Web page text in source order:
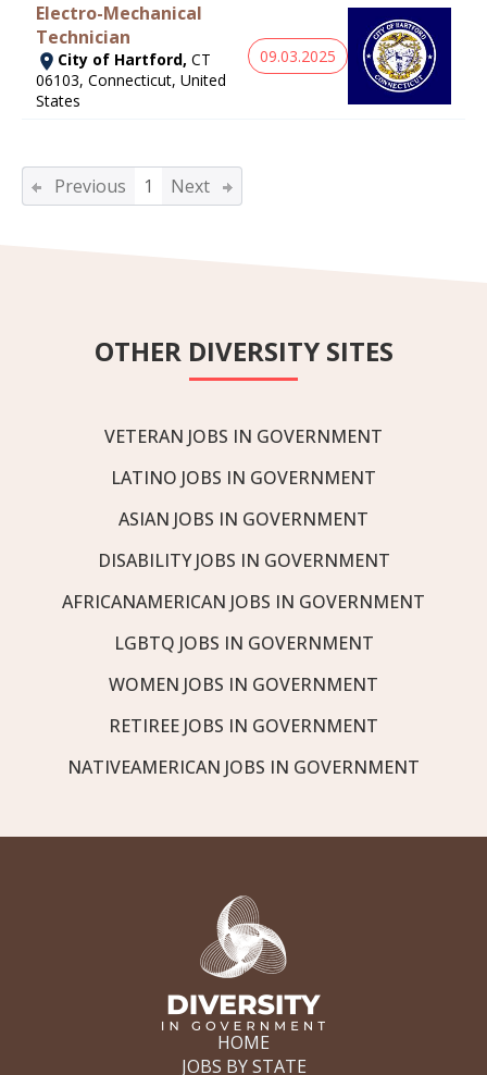
Electro-Mechanical
Technician
City of Hartford, CT
06103, Connecticut, United
States
09.03.2025
Previous 1 Next
OTHER DIVERSITY SITES
VETERAN JOBS IN GOVERNMENT
LATINO JOBS IN GOVERNMENT
ASIAN JOBS IN GOVERNMENT
DISABILITY JOBS IN GOVERNMENT
AFRICANAMERICAN JOBS IN GOVERNMENT
LGBTQ JOBS IN GOVERNMENT
WOMEN JOBS IN GOVERNMENT
RETIREE JOBS IN GOVERNMENT
NATIVEAMERICAN JOBS IN GOVERNMENT
HOME
JOBS BY STATE